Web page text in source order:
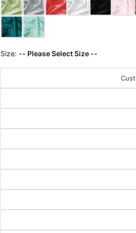
Size: -- Please Select Size --